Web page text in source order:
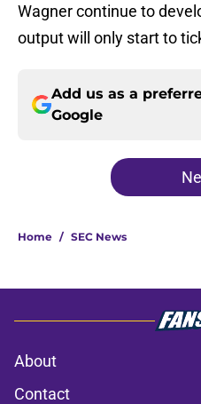
Wagner continue to
output will only start to
Add us as a
Google
Home / SEC News
About
Contact